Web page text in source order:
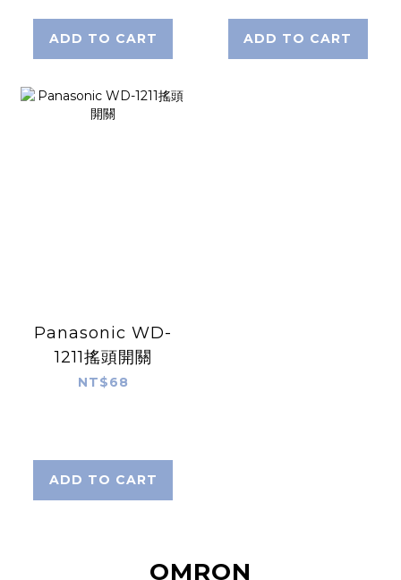
ADD TO CART ADD TO CART
Panasonic WD-
1211搖頭開關
NT$68
ADD TO CART
OMRON